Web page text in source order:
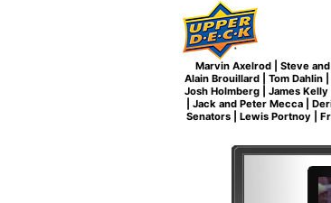
Marvin Axelrod| Steve
Alain Brouillard
Tom Dahlin
Josh Holmberg
James Kelly
Jack and Peter Mecca
Senators| Lewis Portnoy|